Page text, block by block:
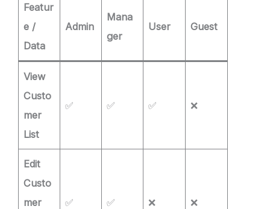
Featur
e /
Data
Admin
Mana
ger
User Guest
View
Custo
mer
List
✅ ✅ ✅ ❌
Edit
Custo
mer
✅ ✅ ❌ ❌